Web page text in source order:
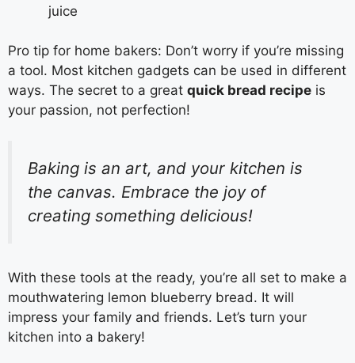
juice
Pro tip for home bakers: Don’t worry if you’re missing
a tool. Most kitchen gadgets can be used in different
ways. The secret to a great quick bread recipe is
your passion, not perfection!
Baking is an art, and your kitchen is
the canvas. Embrace the joy of
creating something delicious!
With these tools at the ready, you’re all set to make a
mouthwatering lemon blueberry bread. It will
impress your family and friends. Let’s turn your
kitchen into a bakery!